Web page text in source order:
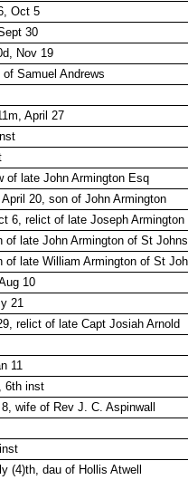
Oct 5
30
Nov 19
Samuel Andrews
April 27
of late John Armington Esq
20, son of John Armington
6, relict of late Joseph Armington
of late John Armington of St
of late William Armington of St
10
21
relict of late Capt Josiah Arnold
11
6th inst
wife of Rev J. C. Aspinwall
(4)th, dau of Hollis Atwell